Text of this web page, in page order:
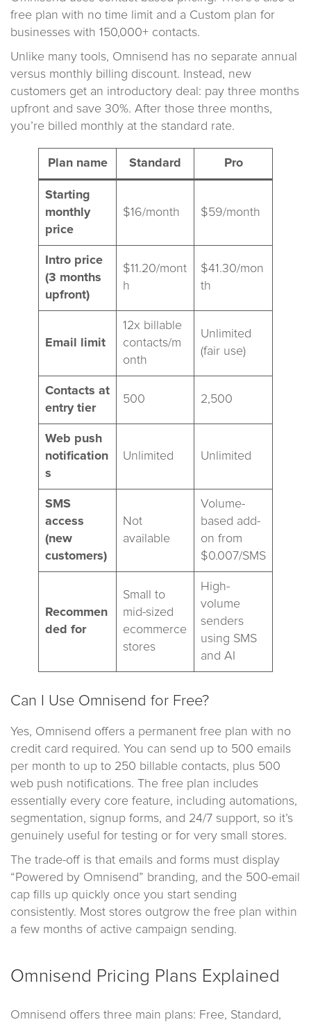
free plan with no time limit and a Custom plan for
businesses with 150,000+ contacts.
Unlike many tools, Omnisend has no separate annual
versus monthly billing discount. Instead, new
customers get an introductory deal: pay three months
upfront and save 30%. After those three months,
you’re billed monthly at the standard rate.
Plan name Standard Pro
Starting
monthly
price
$16/month $59/month
Intro price
(3 months
upfront)
$11.20/mont
h
$41.30/mon
th
Email limit
12x billable
contacts/m
onth
Unlimited
(fair use)
Contacts at
entry tier
500 2,500
Web push
notification
s
Unlimited Unlimited
SMS
access
(new
customers)
Not
available
Volume-
based add-
on from
$0.007/SMS
Recommen
ded for
Small to
mid-sized
ecommerce
stores
High-
volume
senders
using SMS
and AI
Can I Use Omnisend for Free?
Yes, Omnisend offers a permanent free plan with no
credit card required. You can send up to 500 emails
per month to up to 250 billable contacts, plus 500
web push notifications. The free plan includes
essentially every core feature, including automations,
segmentation, signup forms, and 24/7 support, so it’s
genuinely useful for testing or for very small stores.
The trade-off is that emails and forms must display
“Powered by Omnisend” branding, and the 500-email
cap fills up quickly once you start sending
consistently. Most stores outgrow the free plan within
a few months of active campaign sending.
Omnisend Pricing Plans Explained
Omnisend offers three main plans: Free, Standard,